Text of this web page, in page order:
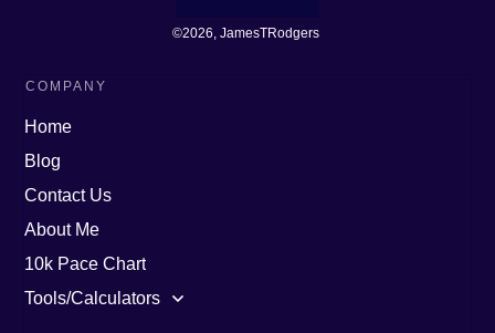
©2026, JamesTRodgers
COMPANY
Home
Blog
Contact Us
About Me
10k Pace Chart
Tools/Calculators